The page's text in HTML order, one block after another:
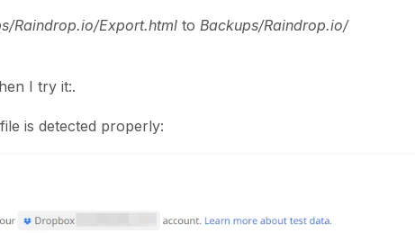
Raindrop.io/Export.html to Backups/Raindrop.io/
I try it:​​​​​.
is detected properly: